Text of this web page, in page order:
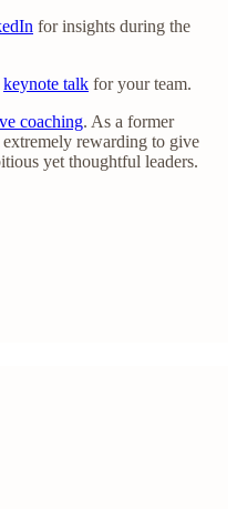
for insights during the
keynote talk for your team.
coaching. As a former
rewarding to give
yet thoughtful leaders.